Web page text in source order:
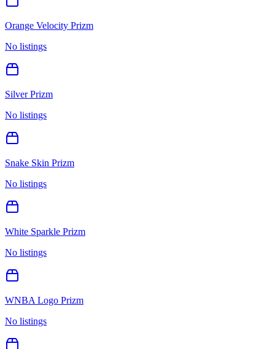
Orange Velocity Prizm
No listings
Silver Prizm
No listings
Snake Skin Prizm
No listings
White Sparkle Prizm
No listings
WNBA Logo Prizm
No listings